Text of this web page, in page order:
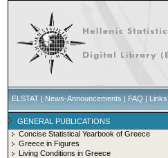
ELSTAT | News-Announcements | FAQ | Links
GENERAL PUBLICATIONS
Concise Statistical Yearbook of Greece
Greece in Figures
Living Conditions in Greece